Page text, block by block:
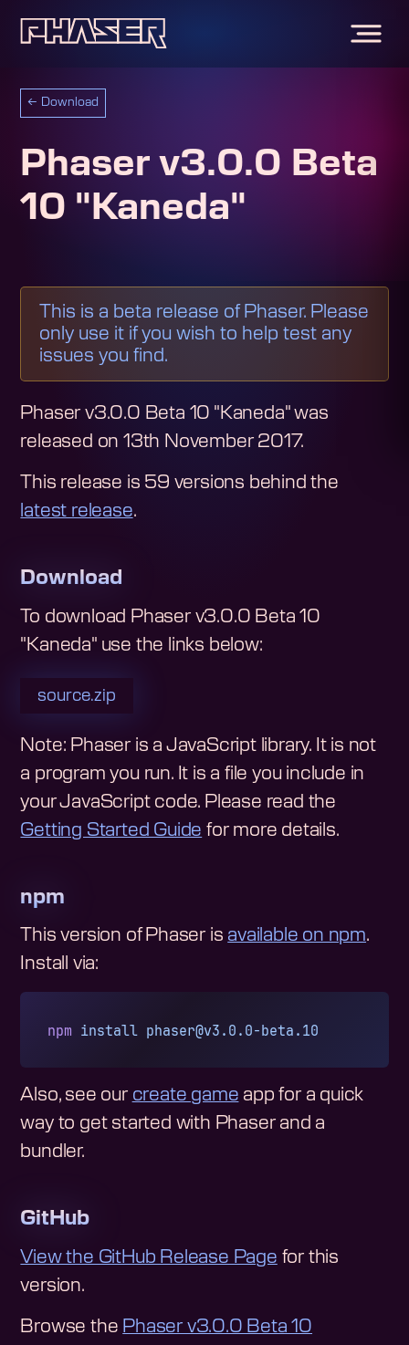
← Download
Phaser v3.0.0 Beta
10 "Kaneda"
This is a beta release of Phaser. Please
only use it if you wish to help test any
issues you find.
Phaser v3.0.0 Beta 10 "Kaneda"was
released on13th November 2017.
This release is 59 versions behind the
latest release.
Download
To download Phaser v3.0.0 Beta 10
"Kaneda"use the links below:
source.zip
Note: Phaser is a JavaScript library. It is not
a program you run. It is a file you include in
your JavaScript code. Please read the
Getting Started Guide for more details.
npm
This version of Phaser is available on npm.
Install via:
npm install phaser@v3.0.0-beta.10
Also, see our create game app for a quick
way to get started with Phaser and a
bundler.
GitHub
View the GitHub Release Page for this
version.
Browse the Phaser v3.0.0 Beta 10